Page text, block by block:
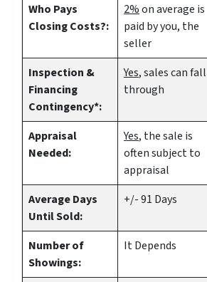
Who Pays
Closing Costs?:
2%on average is
paid by you, the
seller
Inspection &
Financing
Contingency*:
Yes, sales can fall
through
Appraisal
Needed:
Yes, the sale is
often subject to
appraisal
Average Days
Until Sold:
+/- 91 Days
Number of
Showings:
It Depends